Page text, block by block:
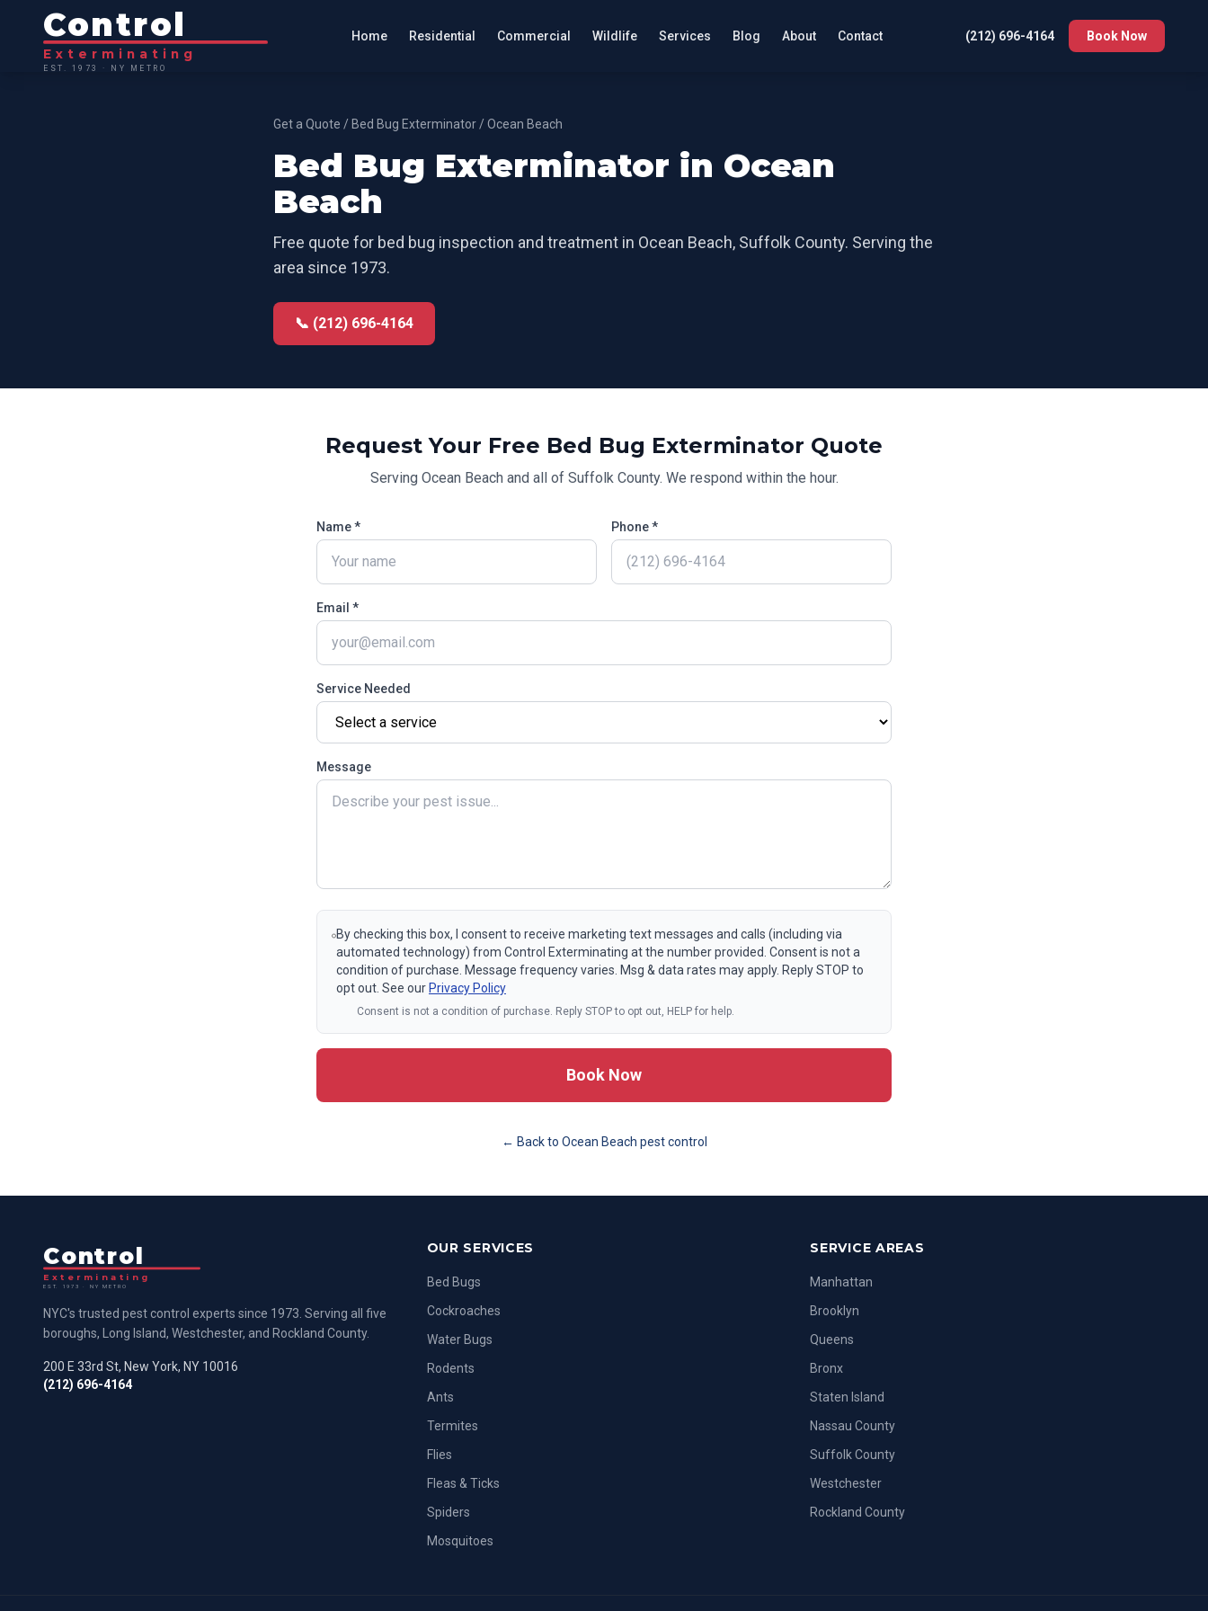
Control
Exterminating
EST. 1973 · NY METRO
Home Residential Commercial Wildlife Services Blog About Contact (212) 696-4164 Book Now
Get a Quote / Bed Bug Exterminator /Ocean Beach
Bed Bug Exterminator in Ocean
Beach
Free quote for bed bug inspection and treatment in Ocean Beach, Suffolk County. Serving the
area since 1973.
📞 (212) 696-4164
Request Your Free Bed Bug Exterminator Quote
Serving Ocean Beach and all of Suffolk County. We respond within the hour.
Name * Phone *
Email *
Service Needed
Message
By checking this box, I consent to receive marketing text messages and calls (including via
automated technology) from Control Exterminating at the number provided. Consent is not a
condition of purchase. Message frequency varies. Msg & data rates may apply. Reply STOP to
opt out. See our Privacy Policy
Consent is not a condition of purchase. Reply STOP to opt out, HELP for help.
Book Now
← Back to Ocean Beach pest control
Control
Exterminating
EST. 1973 · NY METRO
NYC's trusted pest control experts since 1973. Serving all five
boroughs, Long Island, Westchester, and Rockland County.
200 E 33rd St, New York, NY 10016
(212) 696-4164
OUR SERVICES
Bed Bugs
Cockroaches
Water Bugs
Rodents
Ants
Termites
Flies
Fleas & Ticks
Spiders
Mosquitoes
SERVICE AREAS
Manhattan
Brooklyn
Queens
Bronx
Staten Island
Nassau County
Suffolk County
Westchester
Rockland County